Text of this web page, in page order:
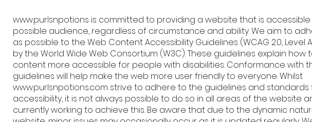
www.purlsnpotions is committed to providing a website that is
possible audience, regardless of circumstance and ability. We aim to
as possible to the Web Content Accessibility Guidelines (WCAG 2.0, Level
by the World Wide Web Consortium (W3C). These guidelines explain how
content more accessible for people with disabilities. Conformance with
guidelines will help make the web more user friendly to everyone. Whilst
www.purlsnpotions.com strive to adhere to the guidelines and standards
accessibility, it is not always possible to do so in all areas of the website
currently working to achieve this. Be aware that due to the dynamic